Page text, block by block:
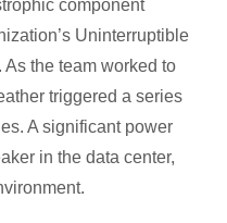
component
Uninterruptible
the team worked to
triggered a series
A significant power
in the data center,